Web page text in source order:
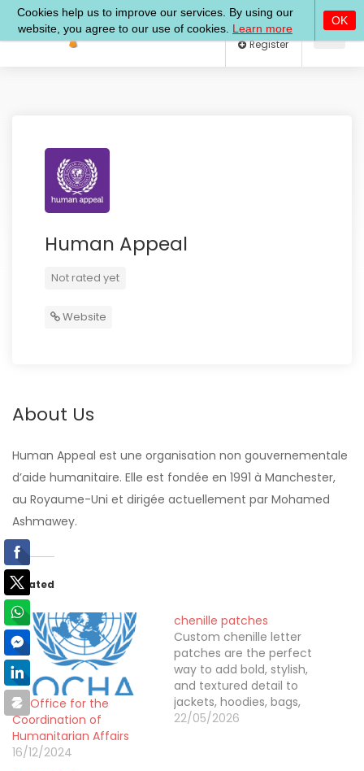
Log In
Human Appeal
Not rated yet
Website
About Us
Human Appeal est une organisation non gouvernementale
d’aide humanitaire. Elle est fondée en 1991 à Manchester,
au Royaume-Uni et dirigée actuellement par Mohamed
Ashmawey.
Related
UN Office for the
Coordination of
Humanitarian Affairs
16/12/2024
chenille patches
Custom chenille letter
patches are the perfect
way to add bold, stylish,
and textured detail to
jackets, hoodies, bags,
and uniforms. Designed
22/05/2026